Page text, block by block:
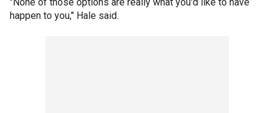
happen to you," Hale said.